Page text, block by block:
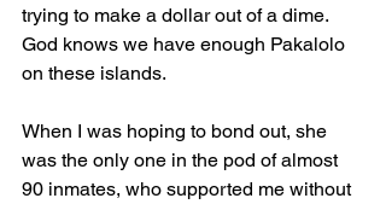
trying to make a dollar out of a dime.
God knows we have enough Pakalolo
on these islands.
When I was hoping to bond out, she
was the only one in the pod of almost
90 inmates, who supported me without